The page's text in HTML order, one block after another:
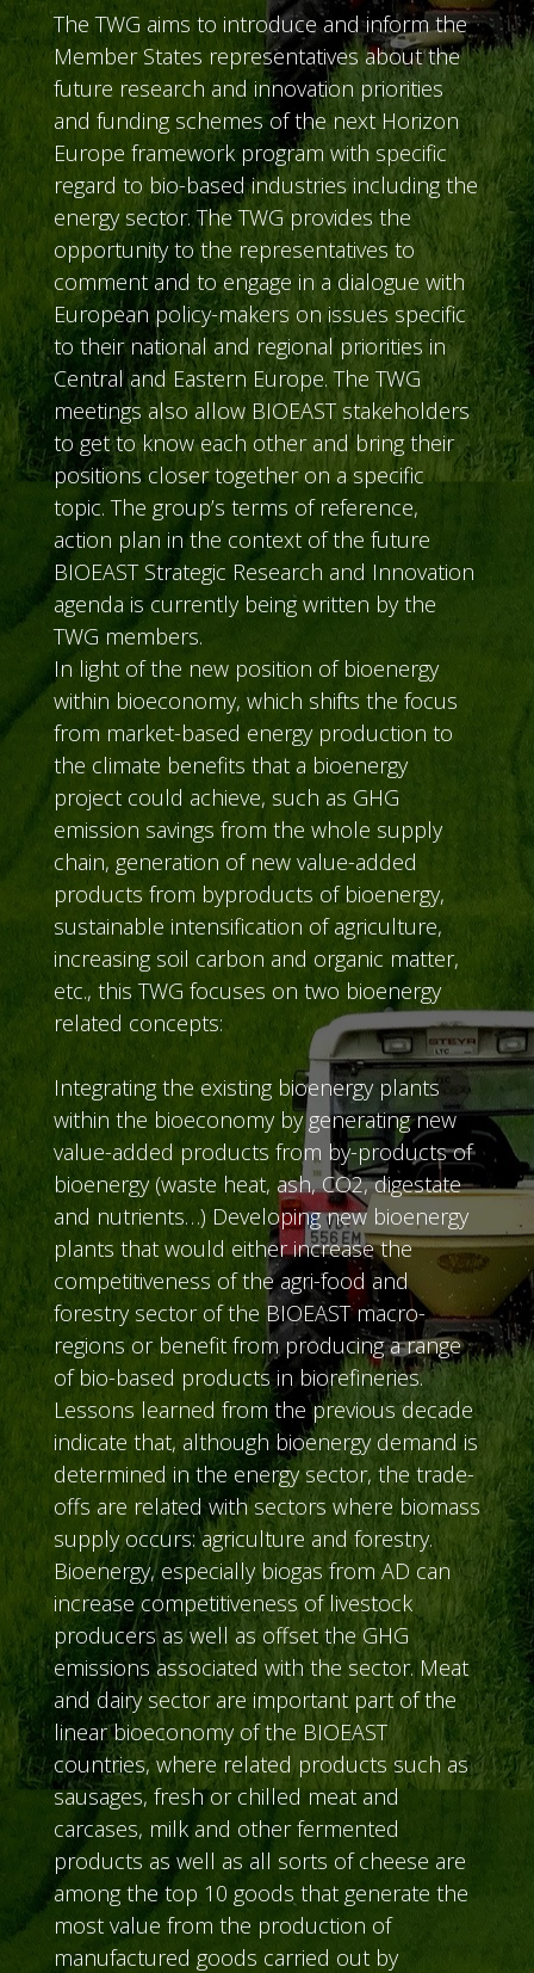
The TWG aims to introduce and inform the
Member States representatives about the
future research and innovation priorities
and funding schemes of the next Horizon
Europe framework program with specific
regard to bio-based industries including the
energy sector. The TWG provides the
opportunity to the representatives to
comment and to engage in a dialogue with
European policy-makers on issues specific
to their national and regional priorities in
Central and Eastern Europe. The TWG
meetings also allow BIOEAST stakeholders
to get to know each other and bring their
positions closer together on a specific
topic. The group’s terms of reference,
action plan in the context of the future
BIOEAST Strategic Research and Innovation
agenda is currently being written by the
TWG members.
In light of the new position of bioenergy
within bioeconomy, which shifts the focus
from market-based energy production to
the climate benefits that a bioenergy
project could achieve, such as GHG
emission savings from the whole supply
chain, generation of new value-added
products from byproducts of bioenergy,
sustainable intensification of agriculture,
increasing soil carbon and organic matter,
etc., this TWG focuses on two bioenergy
related concepts:
Integrating the existing bioenergy plants
within the bioeconomy by generating new
value-added products from by-products of
bioenergy (waste heat, ash, CO2, digestate
and nutrients…) Developing new bioenergy
plants that would either increase the
competitiveness of the agri-food and
forestry sector of the BIOEAST macro-
regions or benefit from producing a range
of bio-based products in biorefineries.
Lessons learned from the previous decade
indicate that, although bioenergy demand is
determined in the energy sector, the trade-
offs are related with sectors where biomass
supply occurs: agriculture and forestry.
Bioenergy, especially biogas from AD can
increase competitiveness of livestock
producers as well as offset the GHG
emissions associated with the sector. Meat
and dairy sector are important part of the
linear bioeconomy of the BIOEAST
countries, where related products such as
sausages, fresh or chilled meat and
carcases, milk and other fermented
products as well as all sorts of cheese are
among the top 10 goods that generate the
most value from the production of
manufactured goods carried out by